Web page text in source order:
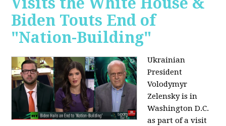
Biden Touts End of
"Nation-Building"
Ukrainian
President
Volodymyr
Zelensky is in
Washington D.C.
as part of a visit